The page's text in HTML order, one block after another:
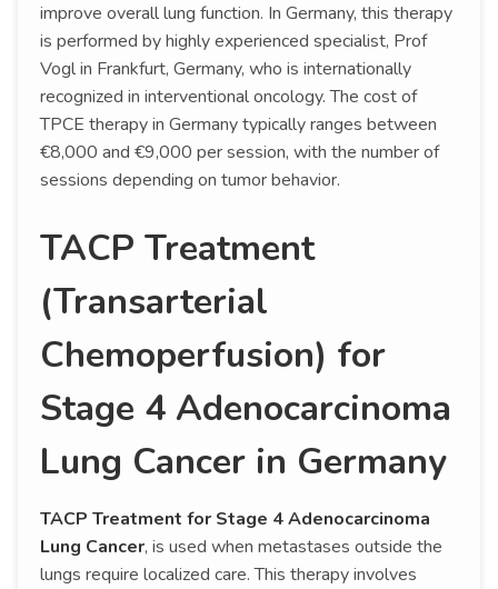
improve overall lung function. In Germany, this therapy
is performed by highly experienced specialist, Prof
Vogl in Frankfurt, Germany, who is internationally
recognized in interventional oncology. The cost of
TPCE therapy in Germany typically ranges between
€8,000 and €9,000 per session, with the number of
sessions depending on tumor behavior.
TACP Treatment
(Transarterial
Chemoperfusion) for
Stage 4 Adenocarcinoma
Lung Cancer in Germany
TACP Treatment for Stage 4 Adenocarcinoma
Lung Cancer, is used when metastases outside the
lungs require localized care. This therapy involves